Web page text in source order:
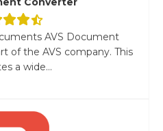
AVS Document
of the AVS company. This
a wide...